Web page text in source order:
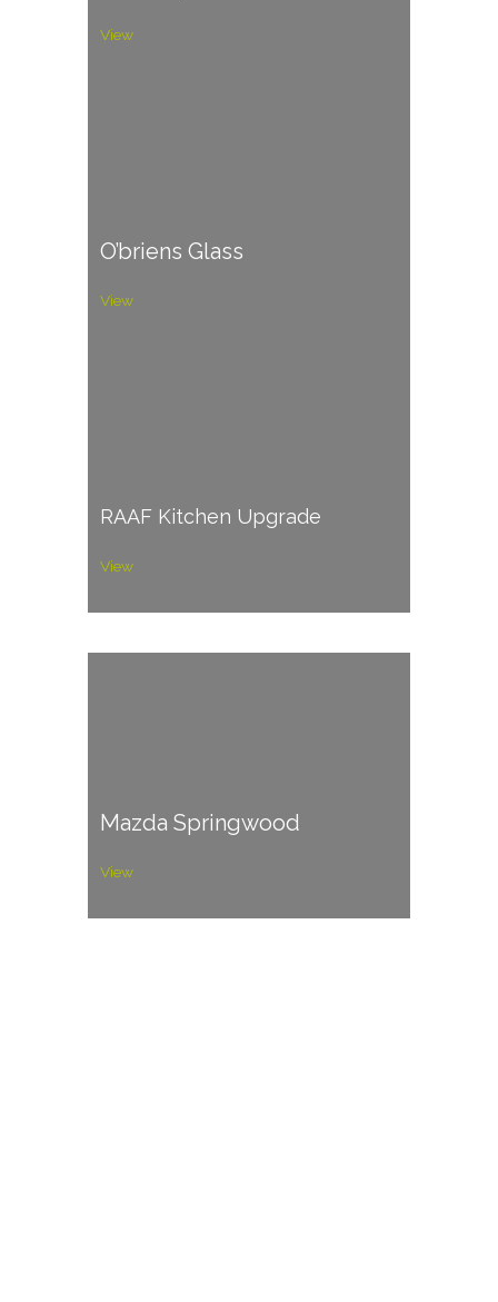
View
O’briens Glass
View
RAAF Kitchen Upgrade
View
Mazda Springwood
View